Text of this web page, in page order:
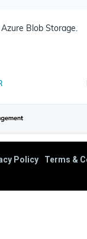
Blob Storage.
Policy
Terms &